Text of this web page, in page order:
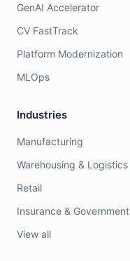
GenAI Accelerator
CV FastTrack
Platform Modernization
MLOps
Industries
Manufacturing
Warehousing & Logistics
Retail
Insurance & Government
View all